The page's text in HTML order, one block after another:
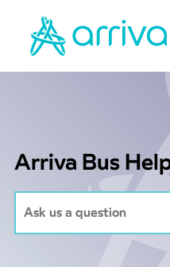
Arriva Bus